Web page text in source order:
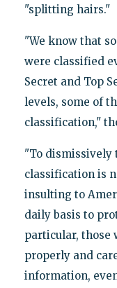
"splitting hairs."
"We know that
were classified
Secret and Top
levels, some of
classification,"
"To dismissively
classification is
insulting to
daily basis to
particular, those
properly and
information,